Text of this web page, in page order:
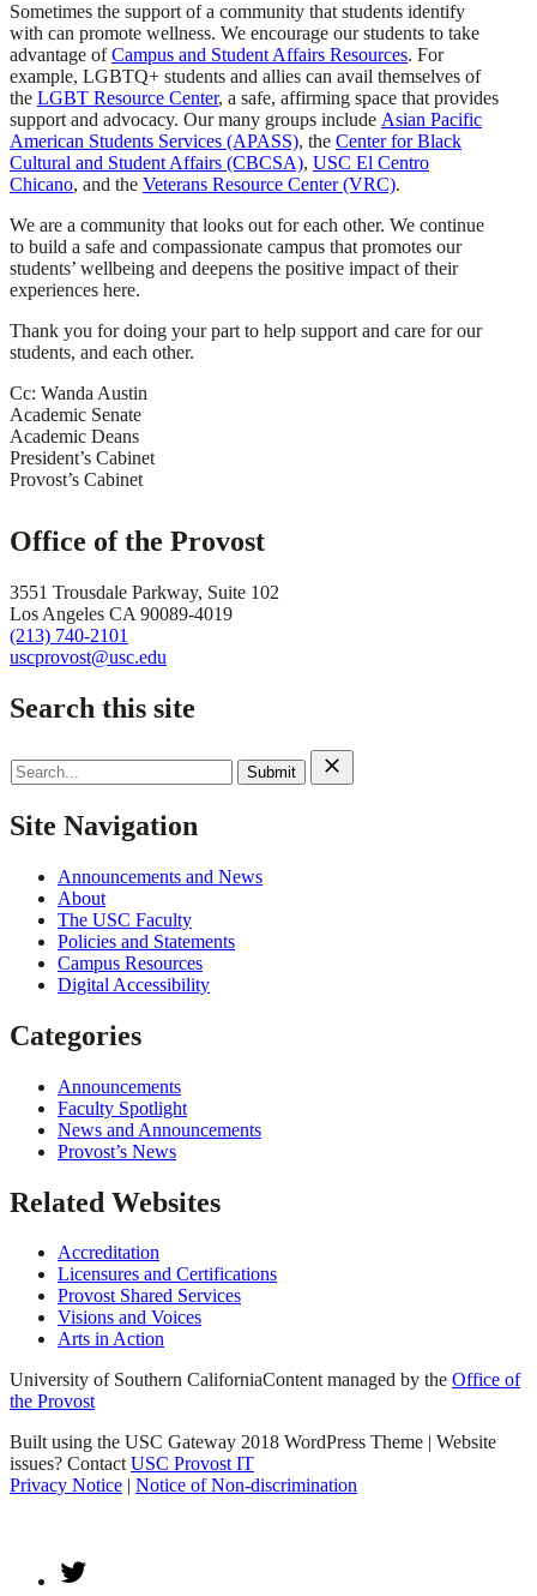
Sometimes the support of a community that students identify
with can promote wellness. We encourage our students to take
advantage ofCampus and Student Affairs Resources. For
example, LGBTQ+ students and allies can avail themselves of
the LGBT Resource Center, a safe, affirming space that provides
support and advocacy. Our many groups include Asian Pacific
American Students Services (APASS), the Center for Black
Cultural and Student Affairs (CBCSA), USC El Centro
Chicano, and the Veterans Resource Center (VRC).
We are a community that looks out for each other. We continue
to build a safe and compassionate campus that promotes our
students’ wellbeing and deepens the positive impact of their
experiences here.
Thank you for doing your part to help support and care for our
students, and each other.
Cc: Wanda Austin
Academic Senate
Academic Deans
President’s Cabinet
Provost’s Cabinet
Office of the Provost
3551 Trousdale Parkway, Suite 102
Los Angeles CA 90089-4019
(213) 740-2101
uscprovost@usc.edu
Search this site
Search
for:
Site Navigation
Announcements and News
About
The USC Faculty
Policies and Statements
Campus Resources
Digital Accessibility
Categories
Announcements
Faculty Spotlight
News and Announcements
Provost’s News
Related Websites
Accreditation
Licensures and Certifications
Provost Shared Services
Visions and Voices
Arts in Action
University of Southern CaliforniaContent managed by the Office of
the Provost
Built using the USC Gateway 2018 WordPress Theme | Website
issues? ContactUSC Provost IT
Privacy Notice
Notice of Non-discrimination
Twitter